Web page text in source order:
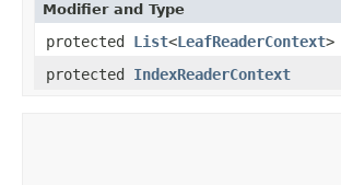
Modifier and Type
protected List<LeafReaderContext>
protected IndexReaderContext